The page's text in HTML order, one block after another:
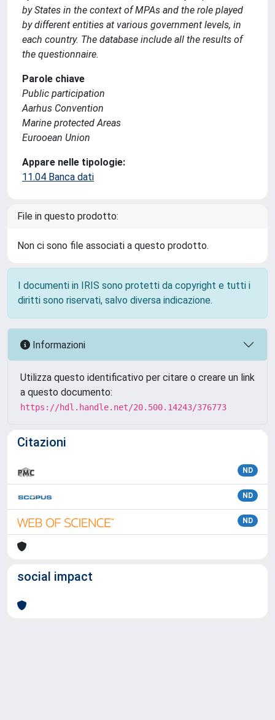
by States in the context of MPAs and the role played
by different entities at various government levels, in
each country. The database include all the results of
the questionnaire.
Parole chiave
Public participation
Aarhus Convention
Marine protected Areas
Eurooean Union
Appare nelle tipologie:
11.04 Banca dati
File in questo prodotto:
Non ci sono file associati a questo prodotto.
I documenti in IRIS sono protetti da copyright e tutti i
diritti sono riservati, salvo diversa indicazione.
Informazioni
Utilizza questo identificativo per citare o creare un link
a questo documento:
https://hdl.handle.net/20.500.14243/376773
Citazioni
ND
ND
ND
social impact